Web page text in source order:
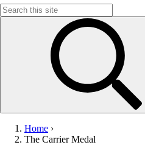
Search
for:
Home ›
The Carrier Medal